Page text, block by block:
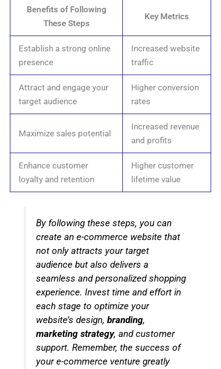
Benefits of Following
These Steps
Key Metrics
Establish a strong online
presence
Increased website
traffic
Attract and engage your
target audience
Higher conversion
rates
Maximize sales potential
Increased revenue
and profits
Enhance customer
loyalty and retention
Higher customer
lifetime value
By following these steps, you can
create an e-commerce website that
not only attracts your target
audience but also delivers a
seamless and personalized shopping
experience. Invest time and effort in
each stage to optimize your
website’s design,branding,
marketing strategy, and customer
support. Remember, the success of
your e-commerce venture greatly